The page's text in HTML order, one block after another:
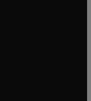
in new tab/window
tab/window
new tab/window